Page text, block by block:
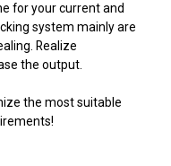
for your current and
system mainly are
Realize
the output.
the most suitable